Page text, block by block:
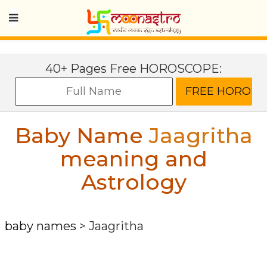
40+ Pages Free HOROSCOPE:
Baby NameJaagritha
meaning and
Astrology
baby names > Jaagritha